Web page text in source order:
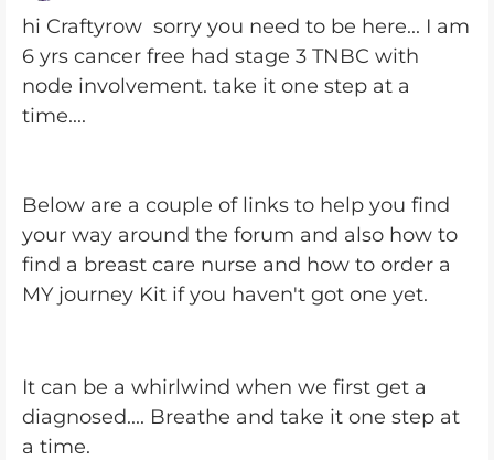
hi Craftyrow sorry you need to be here... I am
6 yrs cancer free had stage 3 TNBC with
node involvement. take it one step at a
time....
Below are a couple of links to help you find
your way around the forum and also how to
find a breast care nurse and how to order a
MY journey Kit if you haven't got one yet.
It can be a whirlwind when we first get a
diagnosed.... Breathe and take it one step at
a time.